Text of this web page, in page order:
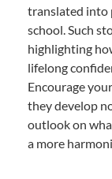
translated into
school. Such
highlighting
lifelong
Encourage
they develop
outlook on
a more